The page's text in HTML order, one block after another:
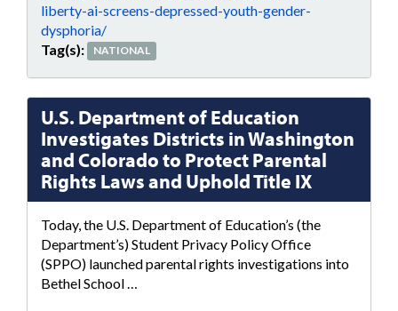
liberty-ai-screens-depressed-youth-gender-
dysphoria/
Tag(s):
NATIONAL
U.S. Department of Education
Investigates Districts in Washington
and Colorado to Protect Parental
Rights Laws and Uphold Title IX
Today, the U.S. Department of Education’s (the
Department’s) Student Privacy Policy Office
(SPPO) launched parental rights investigations into
Bethel School …